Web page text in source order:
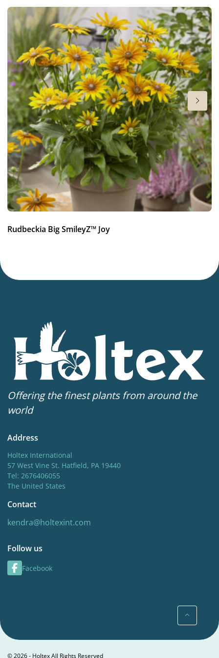
Height
18-22 in
Flowering
3-5
Sun/shade
Half shade,Shade
Moisture
Average moisture,Consistent moisture
Cutflower
Cut flower
Hardiness zones
8-11
Rudbeckia Big SmileyZ™ Joy
Offering the finest plants from around the
world
Address
Holtex International
57 West Vine St. Hatfield, PA 19440
Tel: 2676406055
The United States
Contact
kendra@holtexint.com
Follow us
Facebook
© 2026 - Holtex All Rights Reserved